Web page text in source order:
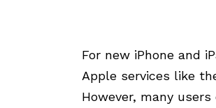
For new iPhone and
Apple services like
However, many